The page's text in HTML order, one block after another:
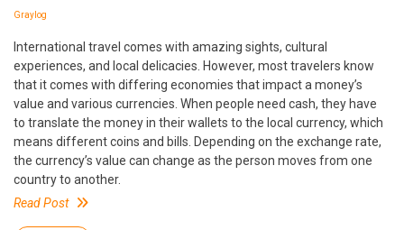
Graylog
International travel comes with amazing sights, cultural
experiences, and local delicacies. However, most travelers know
that it comes with differing economies that impact a money’s
value and various currencies. When people need cash, they have
to translate the money in their wallets to the local currency, which
means different coins and bills. Depending on the exchange rate,
the currency’s value can change as the person moves from one
country to another.
Read Post